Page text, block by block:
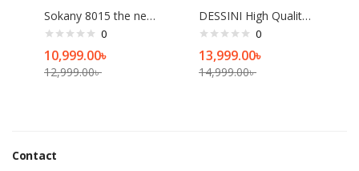
Sokany 8015 the newest air fryer high quality best sell 1400W 6L electric air fryer
0
10,999.00৳
12,999.00৳
DESSINI High Quality Programmable Espresso Machine Commercial Cafe Expreso Coffee Maker Automatic Garland Steam Type Espress
0
13,999.00৳
14,999.00৳
Contact